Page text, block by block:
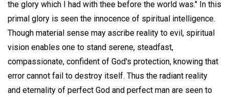
the glory which I had with thee before the world was." In this
primal glory is seen the innocence of spiritual intelligence.
Though material sense may ascribe reality to evil, spiritual
vision enables one to stand serene, steadfast,
compassionate, confident of God's protection, knowing that
error cannot fail to destroy itself. Thus the radiant reality
and eternality of perfect God and perfect man are seen to